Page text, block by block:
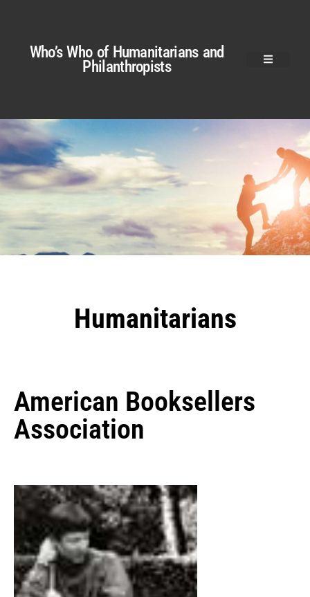
Who’s Who of Humanitarians and
Philanthropists
Humanitarians
American Booksellers
Association